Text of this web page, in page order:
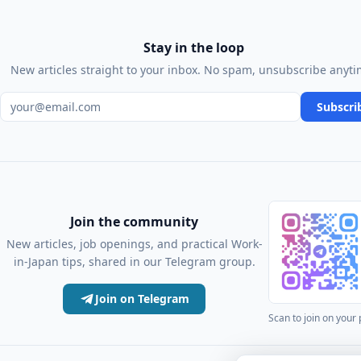
Stay in the loop
New articles straight to your inbox. No spam, unsubscribe
Email address
Join the community
New articles, job openings, and practical Work-
in-Japan tips, shared in our Telegram group.
Join on Telegram
Scan to join on your